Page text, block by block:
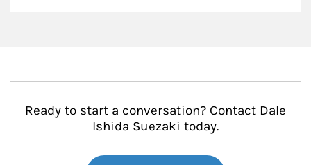
Ready to start a conversation? Contact Dale
Ishida Suezaki today.